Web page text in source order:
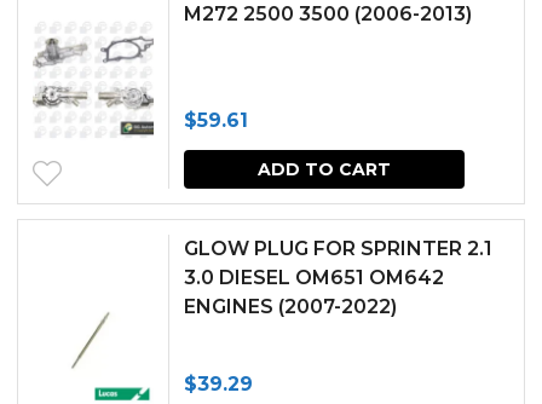
M272 2500 3500 (2006-2013)
$59.61
ADD TO CART
GLOW PLUG FOR SPRINTER 2.1
3.0 DIESEL OM651 OM642
ENGINES (2007-2022)
$39.29